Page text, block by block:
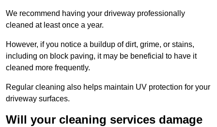
We recommend having your driveway professionally
cleaned at least once a year.
However, if you notice a buildup of dirt, grime, or stains,
including on block paving, it may be beneficial to have it
cleaned more frequently.
Regular cleaning also helps maintain UV protection for your
driveway surfaces.
Will your cleaning services damage